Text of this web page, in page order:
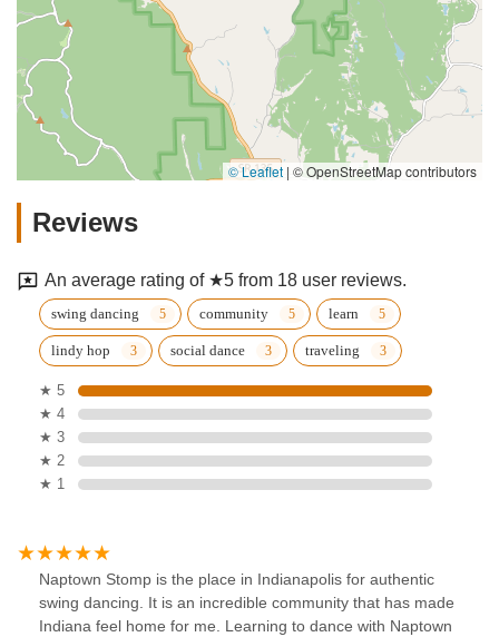
© Leaflet | © OpenStreetMap contributors
Reviews
An average rating of ★5 from 18 user reviews.
swing dancing community learn
lindy hop social dance traveling
★ 5
★ 4
★ 3
★ 2
★ 1
Naptown Stomp is the place in Indianapolis for authentic
swing dancing. It is an incredible community that has made
Indiana feel home for me. Learning to dance with Naptown